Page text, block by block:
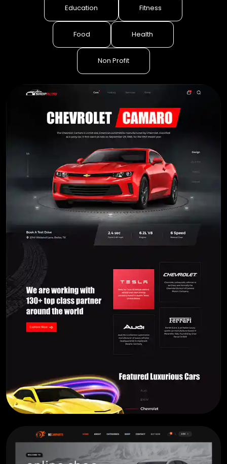
Education Fitness
Food Health
Non Profit